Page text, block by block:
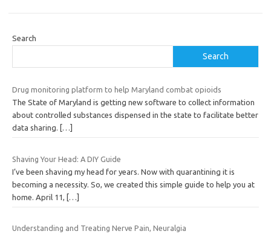
Search
Search
Drug monitoring platform to help Maryland combat opioids
The State of Maryland is getting new software to collect information
about controlled substances dispensed in the state to facilitate better
data sharing.
[…]
Shaving Your Head: A DIY Guide
I’ve been shaving my head for years. Now with quarantining it is
becoming a necessity. So, we created this simple guide to help you at
home. April 11,
[…]
Understanding and Treating Nerve Pain, Neuralgia